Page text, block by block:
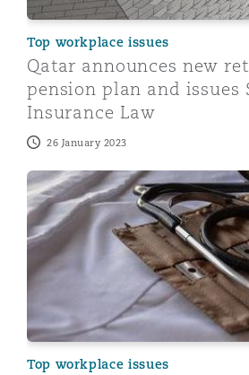
Top workplace issues
Qatar announces new
pension plan and issues
Insurance Law
26 January 2023
Qatar issues Executive
Top workplace issues